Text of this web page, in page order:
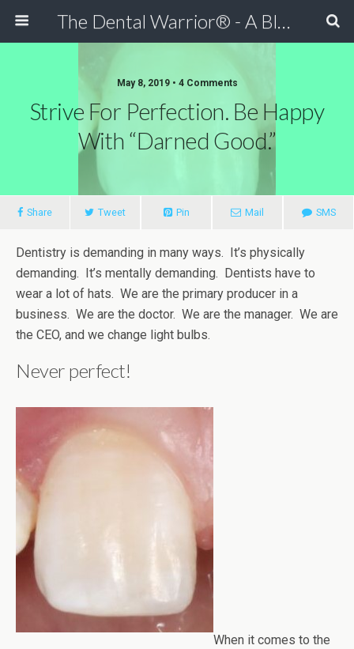
The Dental Warrior® - A Blog for Dentists
May 8, 2019 • 4 Comments
Strive For Perfection. Be Happy
With “Darned Good.”
Share Tweet Pin Mail SMS
Dentistry is demanding in many ways. It’s physically
demanding. It’s mentally demanding. Dentists have to
wear a lot of hats. We are the primary producer in a
business. We are the doctor. We are the manager. We are
the CEO, and we change light bulbs.
Never perfect!
When it comes to the